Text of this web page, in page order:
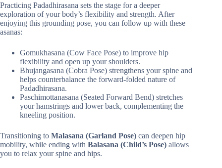
Practicing Padadhirasana sets the stage for a deeper
exploration of your body’s flexibility and strength. After
enjoying this grounding pose, you can follow up with these
asanas:
Gomukhasana (Cow Face Pose) to improve hip
flexibility and open up your shoulders.
Bhujangasana (Cobra Pose) strengthens your spine and
helps counterbalance the forward-folded nature of
Padadhirasana.
Paschimottanasana (Seated Forward Bend) stretches
your hamstrings and lower back, complementing the
kneeling position.
Transitioning to Malasana (Garland Pose) can deepen hip
mobility, while ending with Balasana (Child’s Pose) allows
you to relax your spine and hips.